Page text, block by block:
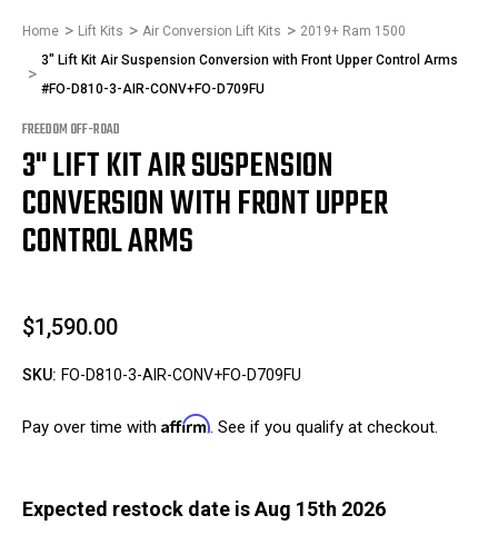
Home Lift Kits Air Conversion Lift Kits
2019+ Ram 1500
3" Lift Kit Air Suspension Conversion with Front Upper Control Arms
#FO-D810-3-AIR-CONV+FO-D709FU
FREEDOM OFF-ROAD
3" LIFT KIT AIR SUSPENSION
CONVERSION WITH FRONT UPPER
CONTROL ARMS
$1,590.00
SKU: FO-D810-3-AIR-CONV+FO-D709FU
Pay over time with Affirm. See if you qualify at checkout.
Expected restock date is Aug 15th 2026